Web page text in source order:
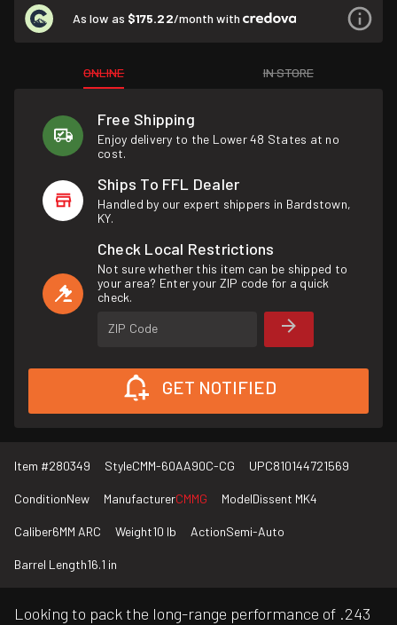
As low as $175.22/month with
ONLINE IN STORE
Free Shipping
Enjoy delivery to the Lower 48 States at no
cost.
Ships To FFL Dealer
Handled by our expert shippers in Bardstown,
KY.
Check Local Restrictions
Not sure whether this item can be shipped to
your area? Enter your ZIP code for a quick
check.
ZIP Code
GET NOTIFIED
Item #280349 StyleCMM-60AA90C-CG UPC810144721569
ConditionNew ManufacturerCMMG ModelDissent MK4
Caliber6MM ARC Weight10 lb ActionSemi-Auto
Barrel Length16.1 in
Looking to pack the long-range performance of .243